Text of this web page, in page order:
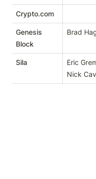
Crypto.com
Genesis
Block
Brad
Sila
Eric
Nick